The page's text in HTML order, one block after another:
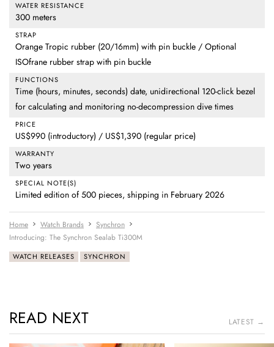
WATER RESISTANCE
300 meters
STRAP
Orange Tropic rubber (20/16mm) with pin buckle / Optional
ISOfrane rubber strap with pin buckle
FUNCTIONS
Time (hours, minutes, seconds) date, unidirectional 120-click bezel
for calculating and monitoring no-decompression dive times
PRICE
US$990 (introductory) / US$1,390 (regular price)
WARRANTY
Two years
SPECIAL NOTE(S)
Limited edition of 500 pieces, shipping in February 2026
Home Watch Brands
Synchron
Introducing: The Synchron Sealab Ti300M
WATCH RELEASES SYNCHRON
READ NEXT LATEST →